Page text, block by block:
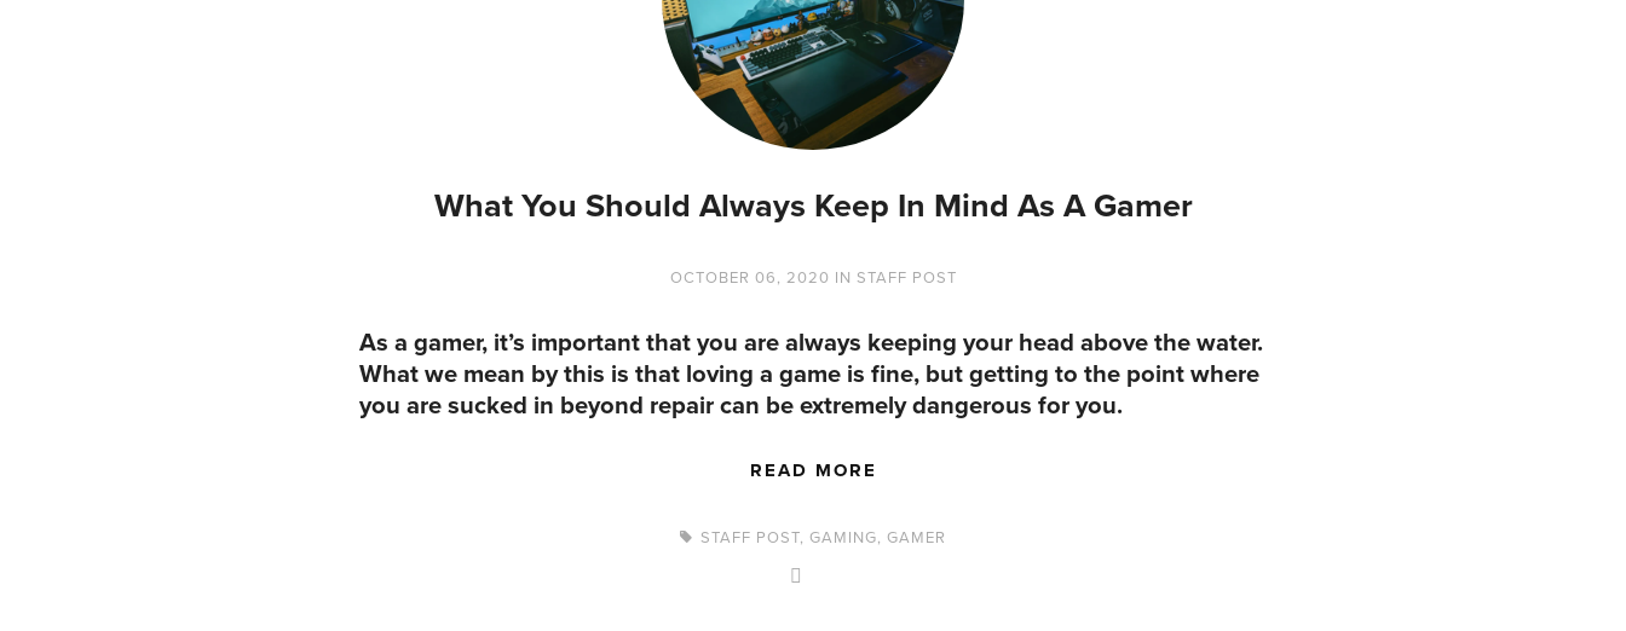
What You Should Always Keep In Mind As A Gamer
OCTOBER 06, 2020 IN STAFF POST
As a gamer, it’s important that you are always keeping your head above the water.
What we mean by this is that loving a game is fine, but getting to the point where
you are sucked in beyond repair can be extremely dangerous for you.
READ MORE
STAFF POST, GAMING, GAMER